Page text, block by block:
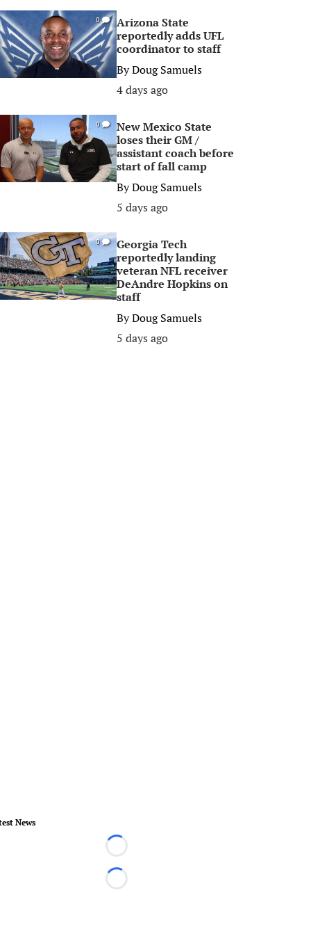
0
Arizona State
reportedly adds UFL
coordinator to staff
ByDoug Samuels
4 days ago
0
New Mexico State
loses their GM /
assistant coach before
start of fall camp
ByDoug Samuels
5 days ago
0
Georgia Tech
reportedly landing
veteran NFL receiver
DeAndre Hopkins on
staff
ByDoug Samuels
5 days ago
News
Loading...
Loading...